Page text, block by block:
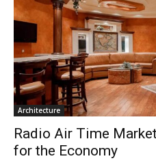
Architecture
Radio Air Time
for the Economy